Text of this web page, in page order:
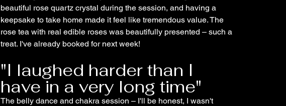
beautiful rose quartz crystal during the session, and having a
keepsake to take home made it feel like tremendous value. The
rose tea with real edible roses was beautifully presented – such a
treat. I've already booked for next week!
"I laughed harder than I
have in a very long time"
The belly dance and chakra session – I'll be honest, I wasn't